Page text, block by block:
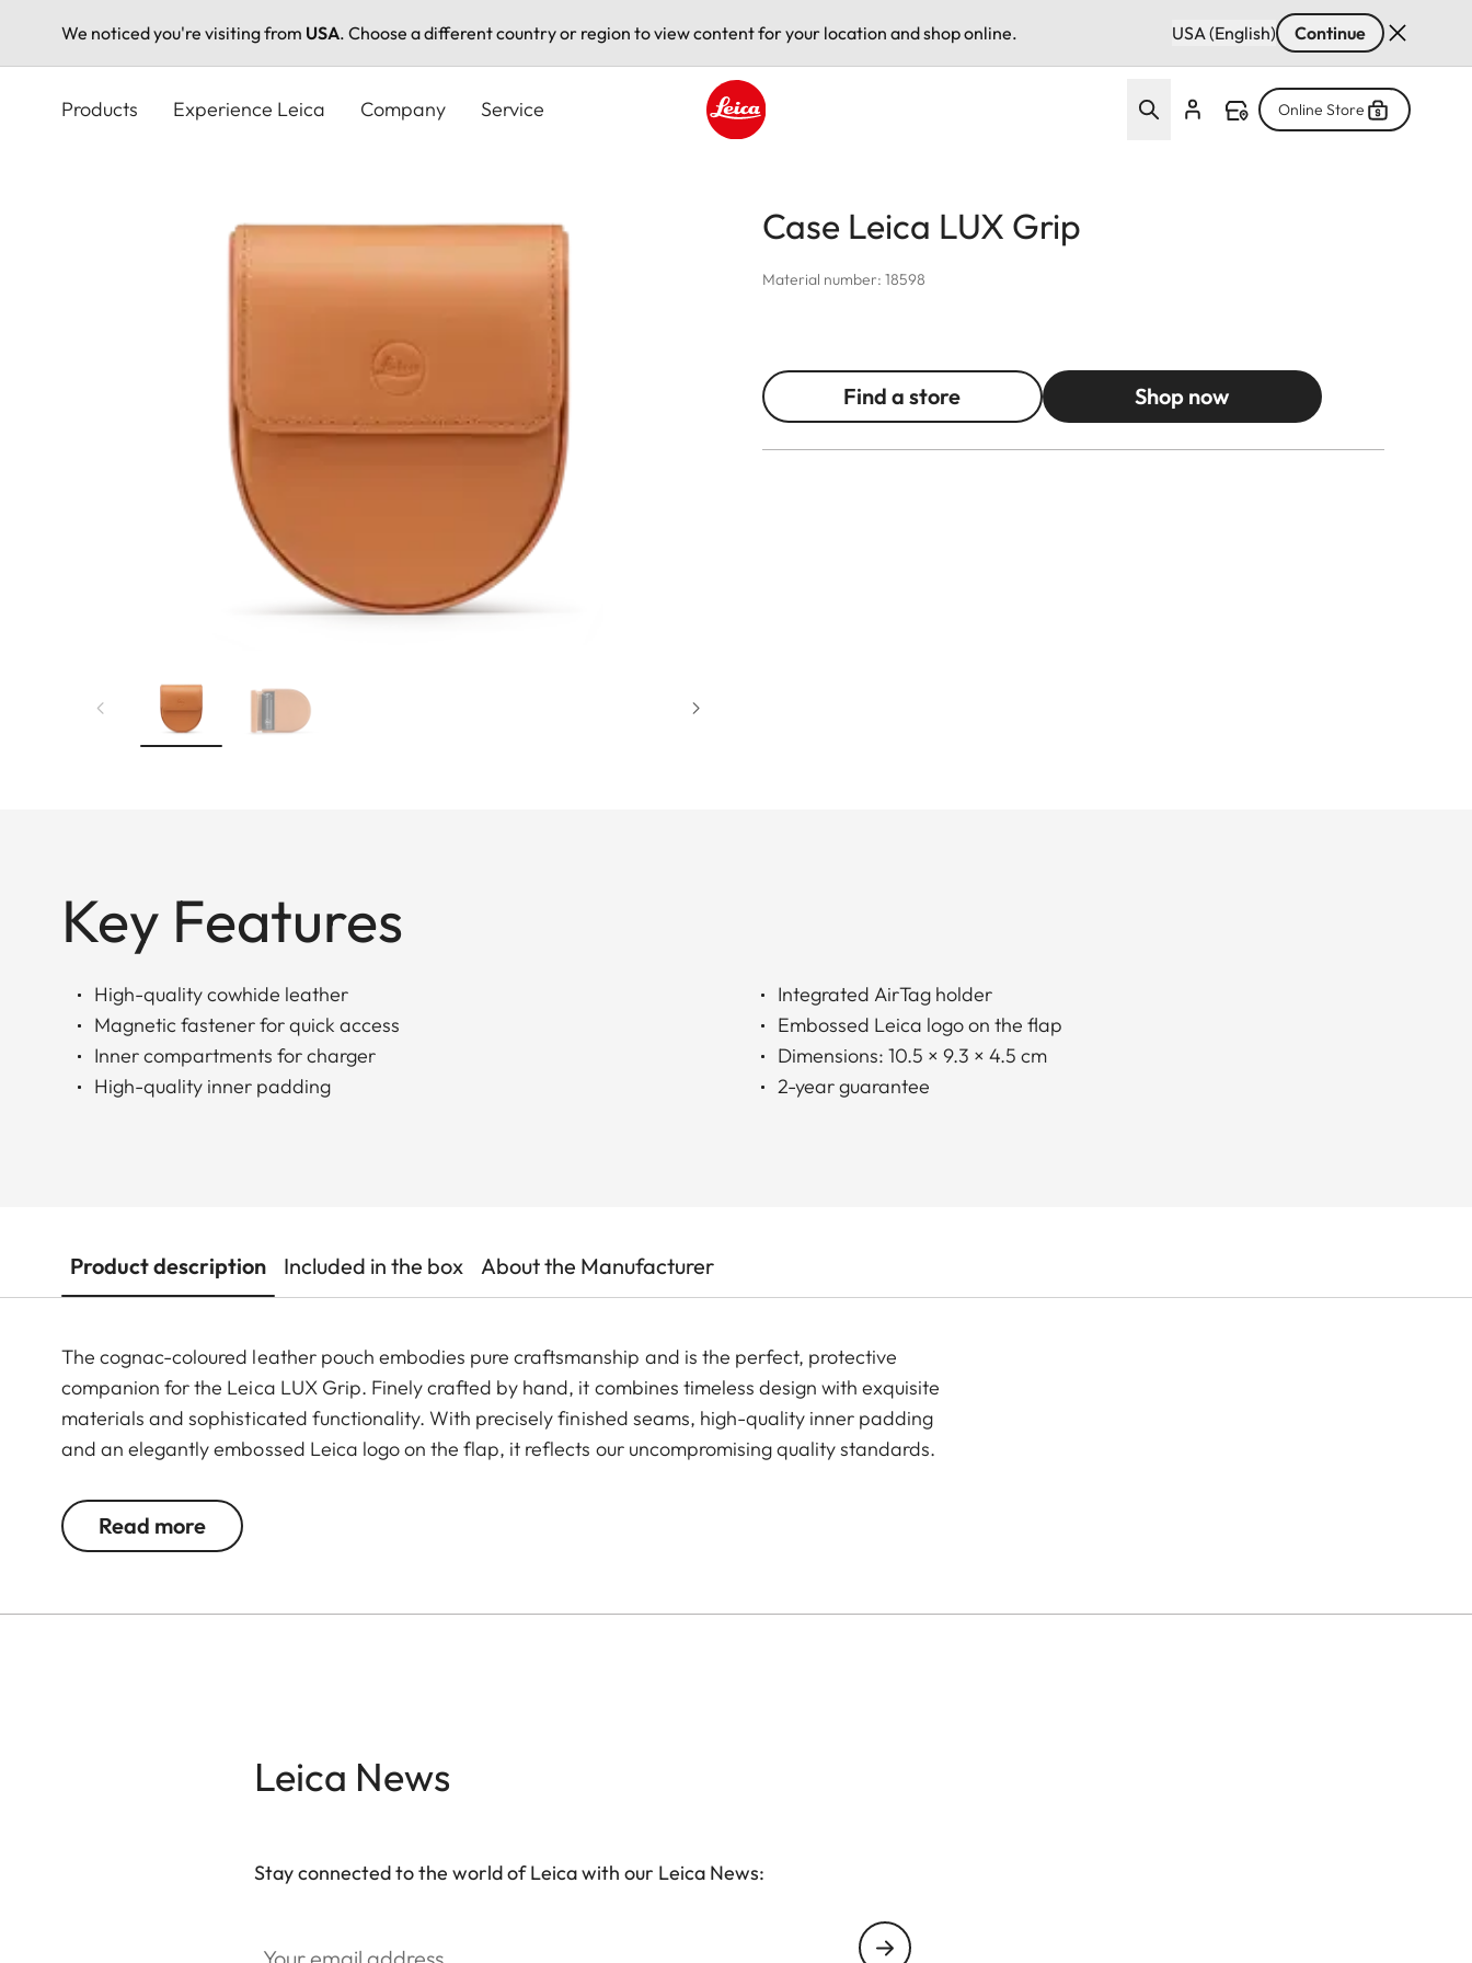
We noticed you're visiting from USA. Choose a different country or region to view content for your location and shop online. USA (English) Continue
Products Experience Leica Company Service Online Store
Case Leica LUX Grip
Material number: 18598
Find a store Shop now
Key Features
High-quality cowhide leather
Magnetic fastener for quick access
Inner compartments for charger
High-quality inner padding
Integrated AirTag holder
Embossed Leica logo on the flap
Dimensions: 10.5 × 9.3 × 4.5 cm
2-year guarantee
Product description Included in the box About the Manufacturer
The cognac-coloured leather pouch embodies pure craftsmanship and is the perfect, protective
companion for the Leica LUX Grip. Finely crafted by hand, it combines timeless design with exquisite
materials and sophisticated functionality. With precisely finished seams, high-quality inner padding
and an elegantly embossed Leica logo on the flap, it reflects our uncompromising quality standards.
provide space for cables, chargers and other accessories. The integrated AirTag holder ensures
additional security. Over time, the natural material develops its own patina, giving it plenty of
Read more
Leica News
Stay connected to the world of Leica with our Leica News: